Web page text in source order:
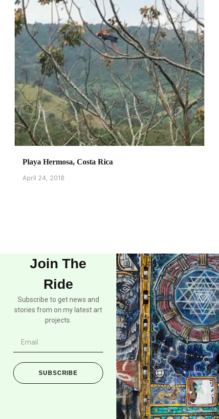
Playa Hermosa, Costa Rica
April 24, 2018
Join The
Ride
Subscribe to get news and
stories from on my latest art
projects.
SUBSCRIBE